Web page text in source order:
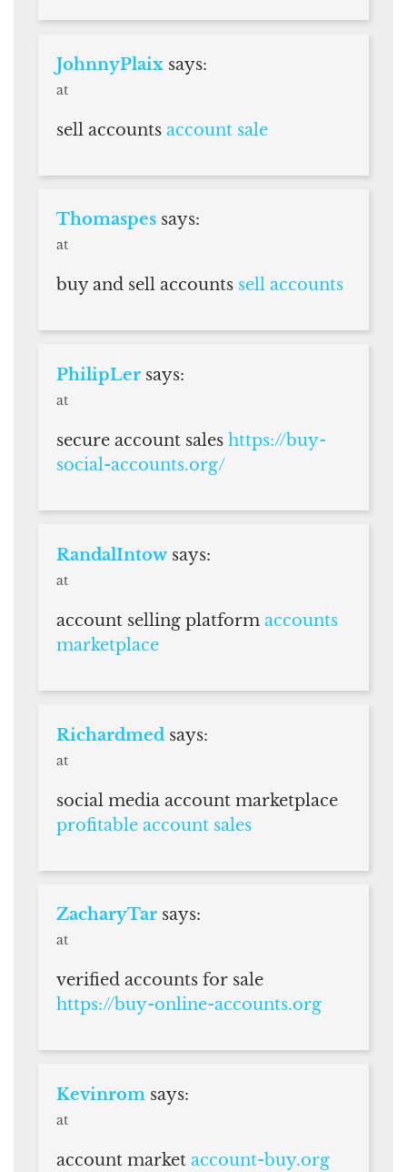
JohnnyPlaix says:
at
sell accounts account sale
Thomaspes says:
at
buy and sell accounts sell accounts
PhilipLer says:
at
secure account sales https://buy-
social-accounts.org/
RandalIntow says:
at
account selling platform accounts
marketplace
Richardmed says:
at
social media account marketplace
profitable account sales
ZacharyTar says:
at
verified accounts for sale
https://buy-online-accounts.org
Kevinrom says:
at
account market account-buy.org